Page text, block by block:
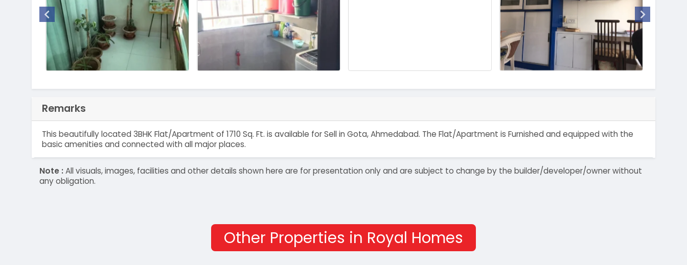
Remarks
This beautifully located 3BHK Flat/Apartment of 1710 Sq. Ft. is available for Sell in Gota, Ahmedabad. The Flat/Apartment is Furnished and equipped with the
basic amenities and connected with all major places.
Note :All visuals, images, facilities and other details shown here are for presentation only and are subject to change by the builder/developer/owner without
any obligation.
Other Properties in Royal Homes